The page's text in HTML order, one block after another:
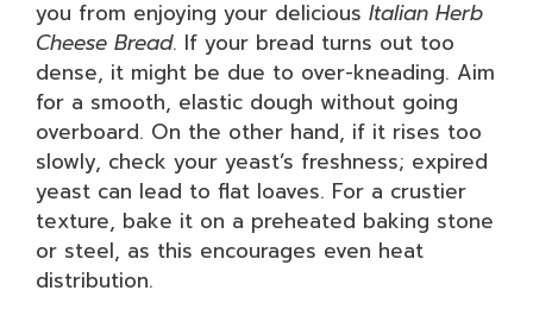
you from enjoying your delicious Italian Herb
Cheese Bread. If your bread turns out too
dense, it might be due to over-kneading. Aim
for a smooth, elastic dough without going
overboard. On the other hand, if it rises too
slowly, check your yeast’s freshness; expired
yeast can lead to flat loaves. For a crustier
texture, bake it on a preheated baking stone
or steel, as this encourages even heat
distribution.